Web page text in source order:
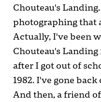
Chouteau's
photographing that
Actually, I've been
Chouteau's
after I got out of
1982. I've gone
And then, a friend